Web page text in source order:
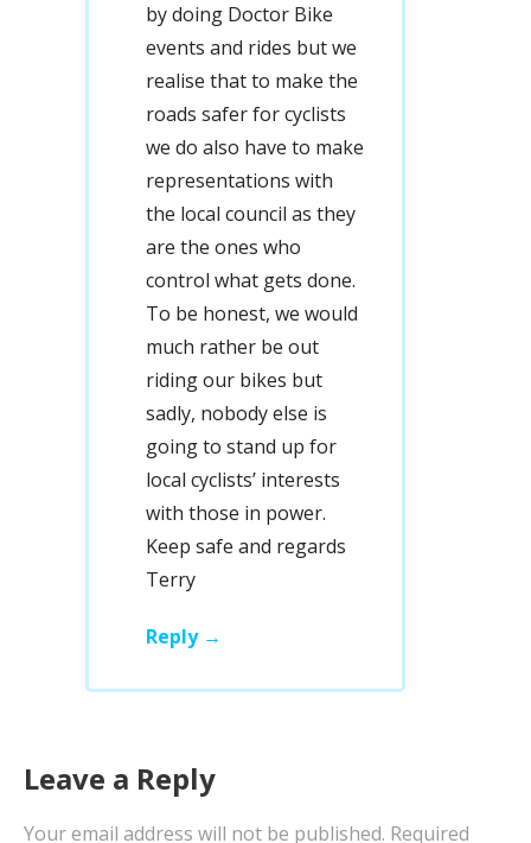
by doing Doctor Bike
events and rides but we
realise that to make the
roads safer for cyclists
we do also have to make
representations with
the local council as they
are the ones who
control what gets done.
To be honest, we would
much rather be out
riding our bikes but
sadly, nobody else is
going to stand up for
local cyclists’ interests
with those in power.
Keep safe and regards
Terry
Reply
Leave a Reply
Your email address will not be published. Required